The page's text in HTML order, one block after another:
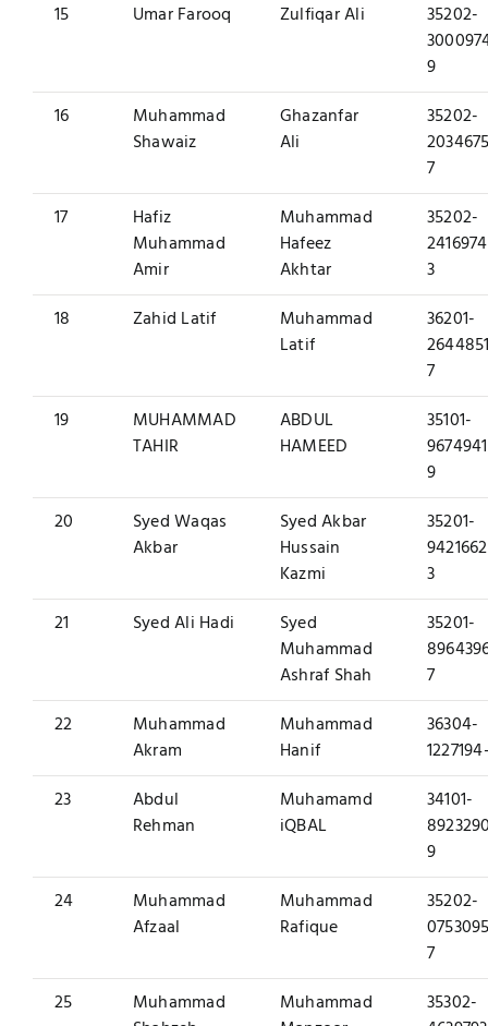
15
Umar Farooq Zulfiqar Ali
35202-
9
16
Muhammad
Shawaiz
Ghazanfar
Ali
35202-
7
17
Hafiz
Muhammad
Amir
Muhammad
Hafeez
Akhtar
35202-
3
18
Zahid Latif
Muhammad
Latif
36201-
7
19
MUHAMMAD
TAHIR
ABDUL
HAMEED
35101-
9
20
Syed Waqas
Akbar
Syed Akbar
Hussain
Kazmi
35201-
3
21
Syed Ali Hadi
Syed
Muhammad
Ashraf Shah
35201-
7
22
Muhammad
Akram
Muhammad
Hanif
36304-
23
Abdul
Rehman
Muhamamd
iQBAL
34101-
9
24
Muhammad
Afzaal
Muhammad
Rafique
35202-
7
25
Muhammad
Muhammad
35302-